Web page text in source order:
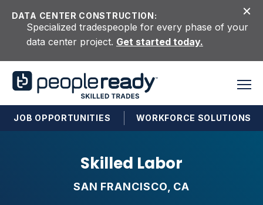
DATA CENTER CONSTRUCTION:
Specialized tradespeople for every phase of your
data center project. Get started today.
JOB OPPORTUNITIES WORKFORCE SOLUTIONS
Skilled Labor
SAN FRANCISCO, CA